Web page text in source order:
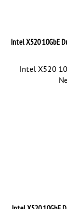
Intel X520 10GbE
Intel X520
Intel X520 10GbE